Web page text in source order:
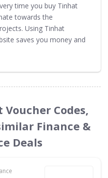
time you buy Tinhat
towards the
Using Tinhat
saves you money and
Codes,
Finance &
Deals